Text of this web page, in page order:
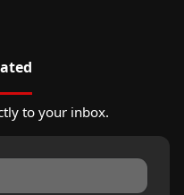
to your inbox.